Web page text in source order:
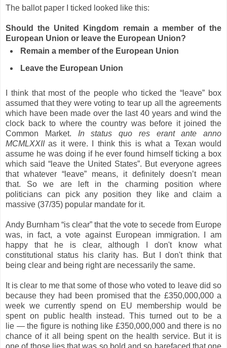
The ballot paper I ticked looked like this:
Should the United Kingdom remain a member of the
European Union or leave the European Union?
Remain a member of the European Union
Leave the European Union
I think that most of the people who ticked the “leave” box
assumed that they were voting to tear up all the agreements
which have been made over the last 40 years and wind the
clock back to where the country was before it joined the
Common Market. In status quo res erant ante anno
MCMLXXIIas it were. I think this is what a Texan would
assume he was doing if he ever found himself ticking a box
which said “leave the United States”. But everyone agrees
that whatever “leave” means, it definitely doesn’t mean
that. So we are left in the charming position where
politicians can pick any position they like and claim a
massive (37/35) popular mandate for it.
Andy Burnham “is clear” that the vote to secede from Europe
was, in fact, a vote against European immigration. I am
happy that he is clear, although I don't know what
constitutional status his clarity has. But I don't think that
being clear and being right are necessarily the same.
It is clear to me that some of those who voted to leave did so
because they had been promised that the £350,000,000 a
week we currently spend on EU membership would be
spent on public health instead. This turned out to be a
lie — the figure is nothing like £350,000,000 and there is no
chance of it all being spent on the health service. But it is
one of those lies that was so bold and so barefaced that one